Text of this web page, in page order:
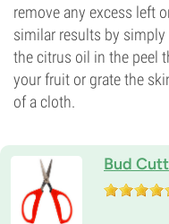
remove any excess left
similar results by simply
the citrus oil in the peel
your fruit or grate the
of a cloth.
Bud